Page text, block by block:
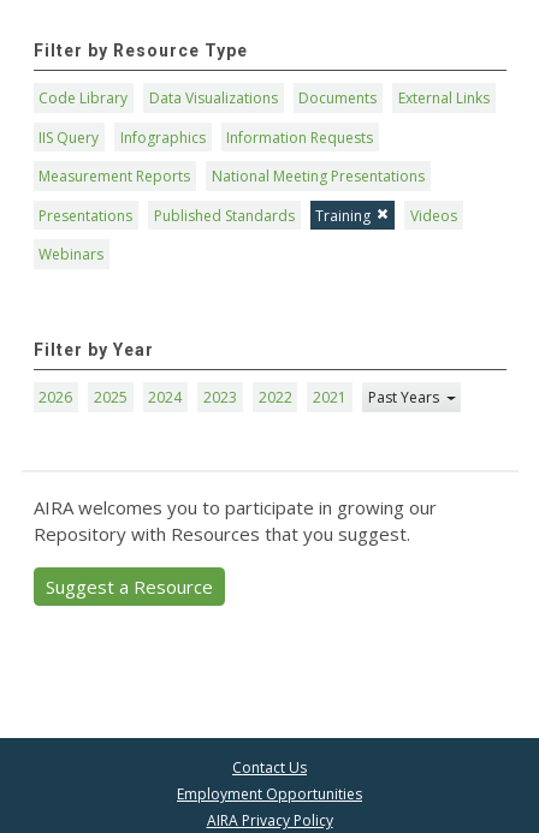
Filter by Resource Type
Code Library Data Visualizations Documents
External Links
IIS Query
Infographics
Information Requests
Measurement Reports
National Meeting Presentations
Presentations
Published Standards Training
Videos
Webinars
Filter by Year
2026 2025 2024 2023 2022 2021 Past Years
AIRA welcomes you to participate in growing our
Repository with Resources that you suggest.
Suggest a Resource
Contact Us
Employment Opportunities
AIRA Privacy Policy